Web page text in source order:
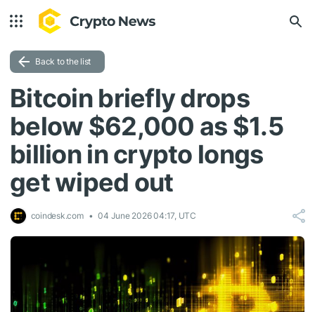
Back to the list
Bitcoin briefly drops
below $62,000 as $1.5
billion in crypto longs
get wiped out
coindesk.com 04 June 2026 04:17, UTC